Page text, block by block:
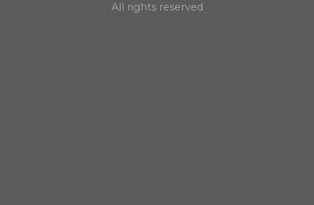
All rights reserved